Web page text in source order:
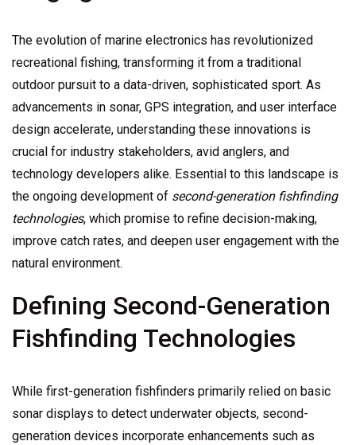
The evolution of marine electronics has revolutionized
recreational fishing, transforming it from a traditional
outdoor pursuit to a data-driven, sophisticated sport. As
advancements in sonar, GPS integration, and user interface
design accelerate, understanding these innovations is
crucial for industry stakeholders, avid anglers, and
technology developers alike. Essential to this landscape is
the ongoing development of second-generation fishfinding
technologies, which promise to refine decision-making,
improve catch rates, and deepen user engagement with the
natural environment.
Defining Second-Generation
Fishfinding Technologies
While first-generation fishfinders primarily relied on basic
sonar displays to detect underwater objects, second-
generation devices incorporate enhancements such as